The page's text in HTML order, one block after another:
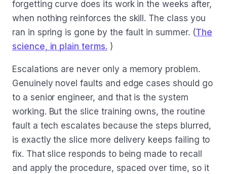
forgetting curve does its work in the weeks after,
when nothing reinforces the skill. The class you
ran in spring is gone by the fault in summer. (The
science, in plain terms. )
Escalations are never only a memory problem.
Genuinely novel faults and edge cases should go
to a senior engineer, and that is the system
working. But the slice training owns, the routine
fault a tech escalates because the steps blurred,
is exactly the slice more delivery keeps failing to
fix. That slice responds to being made to recall
and apply the procedure, spaced over time, so it